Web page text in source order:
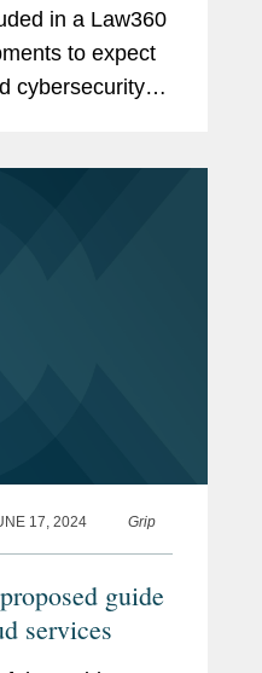
in a Law360
to expect
cybersecurity
17, 2024 Grip
guide
services